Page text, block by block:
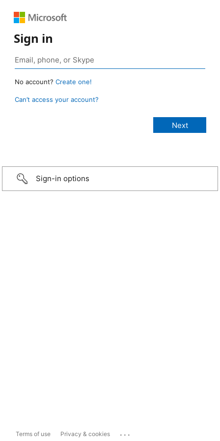
Sign in
No account? Create one!
Can’t access your account?
Sign-in options
Terms of use Privacy & cookies ...